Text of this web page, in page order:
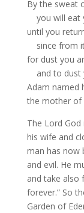
By the sweat
you will eat
until you
since from
for dust you
and to dust
Adam named
the mother of
The Lord
his wife and
man has now
and evil. He
and take also
forever.” So
Garden of